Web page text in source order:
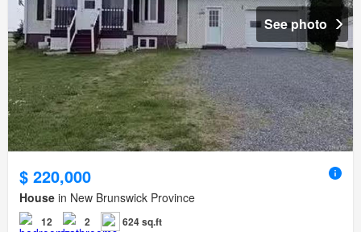
See photo
$ 220,000
House in New Brunswick Province
12 2
624 sq.ft